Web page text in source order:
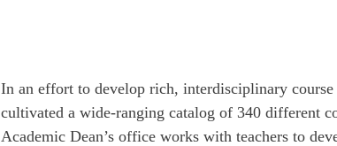
In an effort to develop rich, interdisciplinary
cultivated a wide-ranging catalog of 340 different
Academic Dean’s office works with teachers to